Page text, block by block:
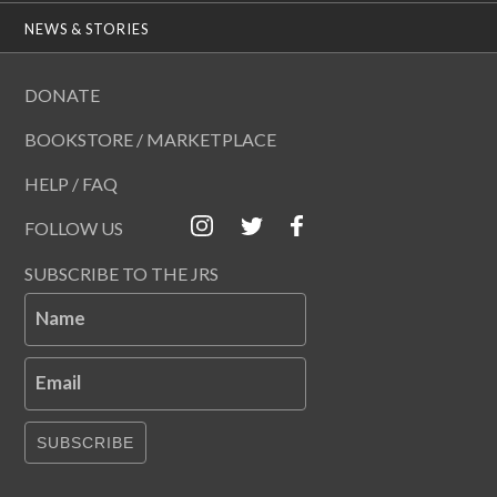
NEWS & STORIES
DONATE
BOOKSTORE / MARKETPLACE
HELP / FAQ
FOLLOW US
SUBSCRIBE TO THE JRS
Name
Email
SUBSCRIBE